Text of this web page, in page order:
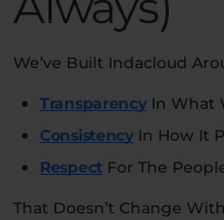
We’ve Built Indacloud
TransparencyIn What
ConsistencyIn How It
Respect For The
That Doesn’t Change